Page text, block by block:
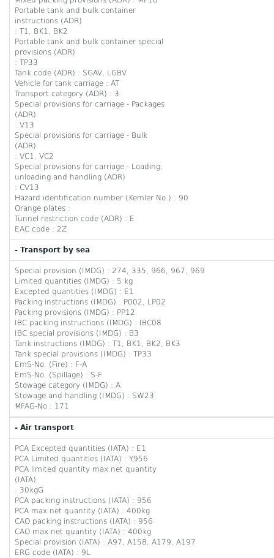
Portable tank and bulk container
instructions (ADR)
: T1, BK1, BK2
Portable tank and bulk container special
provisions (ADR)
: TP33
Tank code (ADR) : SGAV, LGBV
Vehicle for tank carriage : AT
Transport category (ADR) : 3
Special provisions for carriage - Packages
(ADR)
: V13
Special provisions for carriage - Bulk
(ADR)
: VC1, VC2
Special provisions for carriage - Loading,
unloading and handling (ADR)
: CV13
Hazard identification number (Kemler No.) : 90
Orange plates :
Tunnel restriction code (ADR) : E
EAC code : 2Z
- Transport by sea
Special provision (IMDG) : 274, 335, 966, 967, 969
Limited quantities (IMDG) : 5 kg
Excepted quantities (IMDG) : E1
Packing instructions (IMDG) : P002, LP02
Packing provisions (IMDG) : PP12
IBC packing instructions (IMDG) : IBC08
IBC special provisions (IMDG) : B3
Tank instructions (IMDG) : T1, BK1, BK2, BK3
Tank special provisions (IMDG) : TP33
EmS-No. (Fire) : F-A
EmS-No. (Spillage) : S-F
Stowage category (IMDG) : A
Stowage and handling (IMDG) : SW23
MFAG-No : 171
- Air transport
PCA Excepted quantities (IATA) : E1
PCA Limited quantities (IATA) : Y956
PCA limited quantity max net quantity
(IATA)
: 30kgG
PCA packing instructions (IATA) : 956
PCA max net quantity (IATA) : 400kg
CAO packing instructions (IATA) : 956
CAO max net quantity (IATA) : 400kg
Special provision (IATA) : A97, A158, A179, A197
ERG code (IATA) : 9L